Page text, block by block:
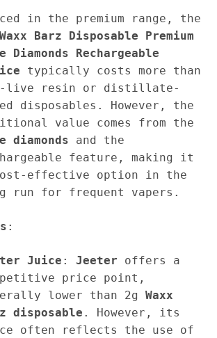
in the premium range, the
Waxx Barz Disposable Premium
Diamonds Rechargeable
typically costs more than
live resin or distillate-
disposables. However, the
value comes from the
diamonds and the
feature, making it
effective option in the
run for frequent vapers.
:
Juice : Jeeter offers a
price point,
lower than 2g Waxx
disposable . However, its
often reflects the use of